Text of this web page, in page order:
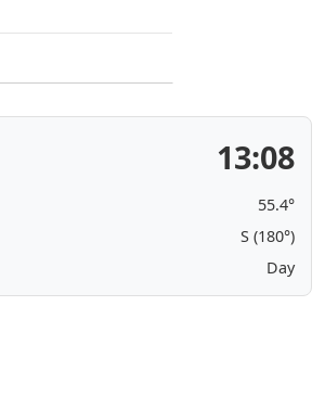
13:08
55.4°
S (180°)
Day